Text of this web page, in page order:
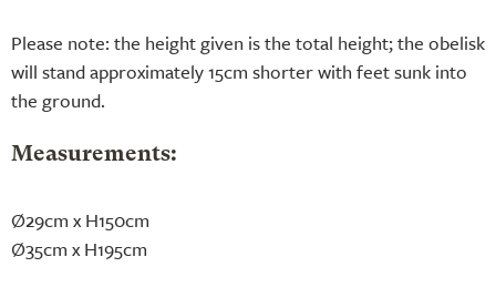
Please note: the height given is the total height; the obelisk
will stand approximately 15cm shorter with feet sunk into
the ground.
Measurements:
Ø29cm x H150cm
Ø35cm x H195cm